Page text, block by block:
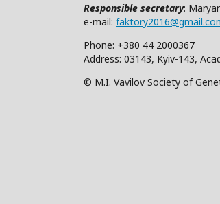
Responsible secretary:
e-mail:
Phone: +380 44 2000367
Address: 03143, Kyiv-143,
© M.I. Vavilov Society of